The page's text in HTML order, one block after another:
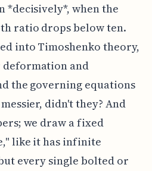
*decisively*, when the
ratio drops below ten.
into Timoshenko theory,
deformation and
the governing equations
didn't they? And
we draw a fixed
like it has infinite
every single bolted or